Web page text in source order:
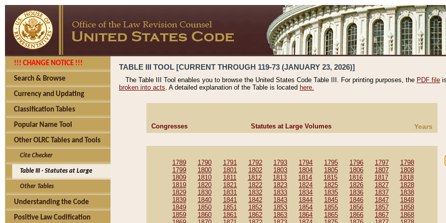
!!! CHANGE NOTICE !!!
Search & Browse
Currency and Updating
Classification Tables
Popular Name Tool
Other OLRC Tables and Tools
Cite Checker
Table III - Statutes at Large
Other Tables
Understanding the Code
Positive Law Codification
TABLE III TOOL [CURRENT THROUGH 119-73 (JANUARY 23, 2026)]
The Table III Tool enables you to browse the United States Code Table III. For printing purposes, the PDF file
broken into acts. A detailed explanation of the Table is located here.
Congresses Statutes at Large Volumes Years
1789 1790 1791 1792 1793 1794 1795 1796 1797
1798
1799
1800 1801 1802 1803 1804 1805 1806 1807
1808
1809
1810 1811 1812 1813 1814 1815 1816 1817
1818
1819
1820 1821 1822 1823 1824 1825 1826 1827
1828
1829
1830 1831 1832 1833 1834 1835 1836 1837
1838
1839
1840 1841 1842 1843 1844 1845 1846 1847
1848
1849
1850 1851 1852 1853 1854 1855 1856 1857
1858
1859
1860 1861 1862 1863 1864 1865 1866 1867
1868